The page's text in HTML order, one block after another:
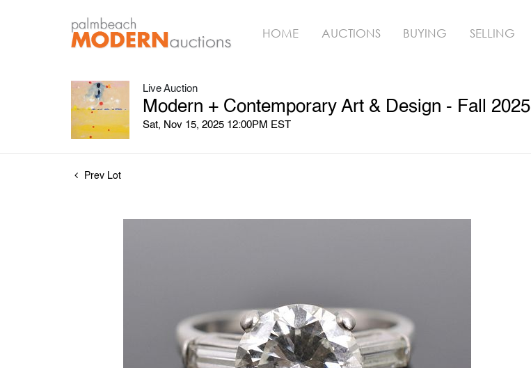
HOME AUCTIONS BUYING SELLING
Live Auction
Modern + Contemporary Art & Design - Fall 2025
Sat, Nov 15, 2025 12:00PM EST
Prev Lot